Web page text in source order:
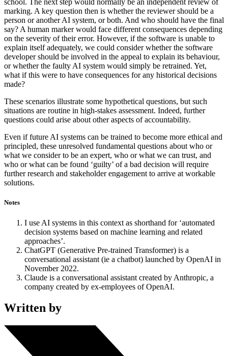
school. The next step would normally be an independent review of
marking. A key question then is whether the reviewer should be a
person or another AI system, or both. And who should have the final
say? A human marker would face different consequences depending
on the severity of their error. However, if the software is unable to
explain itself adequately, we could consider whether the software
developer should be involved in the appeal to explain its behaviour,
or whether the faulty AI system would simply be retrained. Yet,
what if this were to have consequences for any historical decisions
made?
These scenarios illustrate some hypothetical questions, but such
situations are routine in high-stakes assessment. Indeed, further
questions could arise about other aspects of accountability.
Even if future AI systems can be trained to become more ethical and
principled, these unresolved fundamental questions about who or
what we consider to be an expert, who or what we can trust, and
who or what can be found ‘guilty’ of a bad decision will require
further research and stakeholder engagement to arrive at workable
solutions.
Notes
I use AI systems in this context as shorthand for ‘automated
decision systems based on machine learning and related
approaches’.
ChatGPT (Generative Pre-trained Transformer) is a
conversational assistant (ie a chatbot) launched by OpenAI in
November 2022.
Claude is a conversational assistant created by Anthropic, a
company created by ex-employees of OpenAI.
Written by